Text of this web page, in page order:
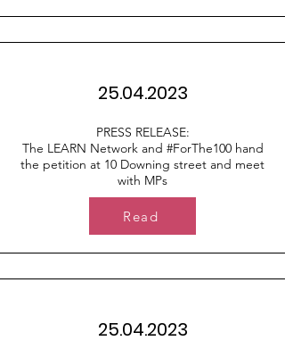
25.04.2023
PRESS RELEASE:
The LEARN Network and #ForThe100 hand
the petition at 10 Downing street and meet
with MPs
Read
25.04.2023